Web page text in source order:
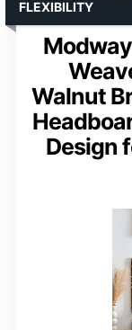
Walnut
Design
FLEXIBILITY